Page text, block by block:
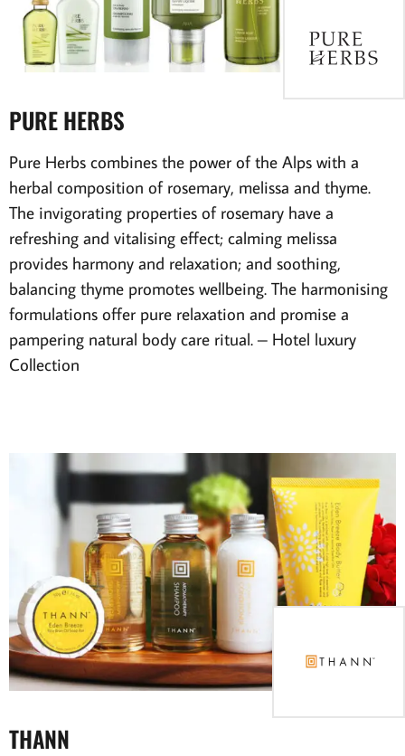
PURE HERBS
Pure Herbs combines the power of the Alps with a
herbal composition of rosemary, melissa and thyme.
The invigorating properties of rosemary have a
refreshing and vitalising effect; calming melissa
provides harmony and relaxation; and soothing,
balancing thyme promotes wellbeing. The harmonising
formulations offer pure relaxation and promise a
pampering natural body care ritual. – Hotel luxury
Collection
THANN